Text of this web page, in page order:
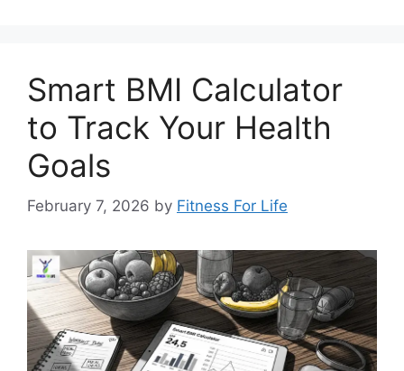
Smart BMI Calculator
to Track Your Health
Goals
February 7, 2026 by Fitness For Life